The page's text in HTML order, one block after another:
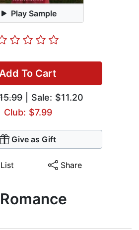
Play Sample
To Cart
| Sale: $11.20
Club: $7.99
Give as Gift
Share